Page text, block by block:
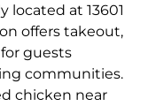
located at 13601
offers takeout,
guests
communities.
chicken near